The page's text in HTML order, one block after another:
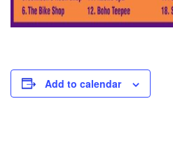
Add to calendar